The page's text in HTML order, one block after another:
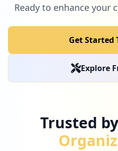
Ready to enhance your
Get Started
Explore
Trusted by